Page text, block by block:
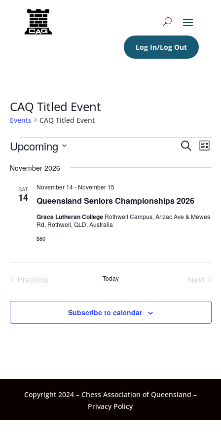
Log In/Log Out
CAQ Titled Event
Events CAQ Titled Event
Events
Events
and
Search
List
Upcoming
date.
November 2026
SAT
14 Queensland Seniors Championships 2026
November 14- November 15
Grace Lutheran College Rothwell Campus, Anzac Ave & Mewes
Rd, Rothwell, QLD, Australia
$60
Previous
Today
Next
Subscribe to calendar
Copyright 2024 – Chess Association of Queensland –
Privacy Policy